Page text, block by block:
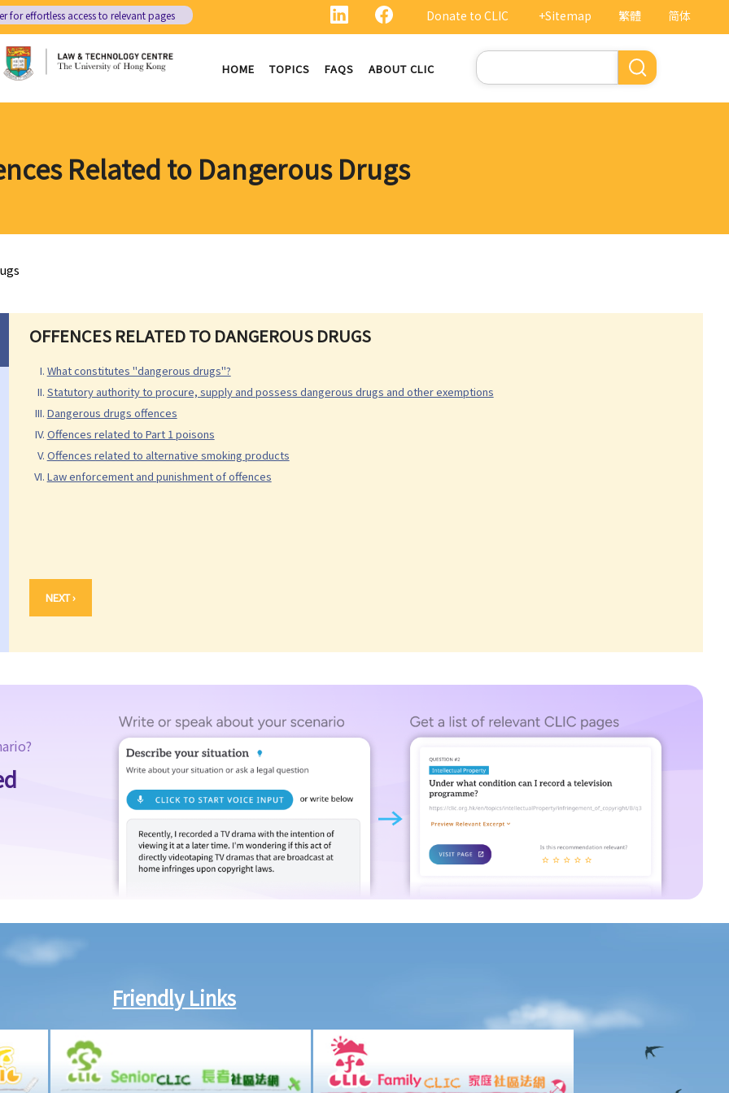
繁體 简体
Donate to CLIC +Sitemap
for effortless access to relevant pages
HOME TOPICS FAQS ABOUT CLIC
Search
Related to Dangerous Drugs
OFFENCES RELATED TO DANGEROUS DRUGS
What constitutes "dangerous drugs"?
Statutory authority to procure, supply and possess dangerous drugs and other exemptions
Dangerous drugs offences
Offences related to Part 1 poisons
Offences related to alternative smoking products
Law enforcement and punishment of offences
NEXT ›
Friendly Links